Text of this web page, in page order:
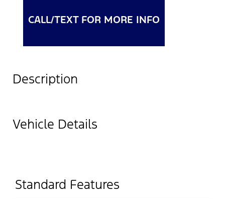
CALL/TEXT FOR MORE INFO
Description
Vehicle Details
Standard Features